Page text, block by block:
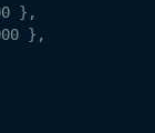
},
},